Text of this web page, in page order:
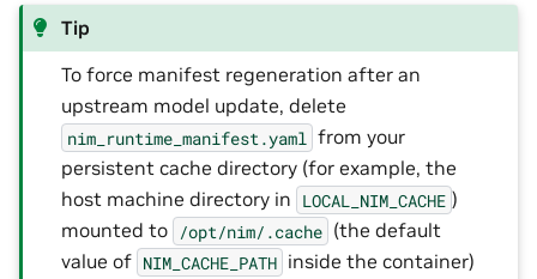
Tip
To force manifest regeneration after an
upstream model update, delete
nim_runtime_manifest.yaml from your
persistent cache directory (for example, the
host machine directory in LOCAL_NIM_CACHE )
mounted to /opt/nim/.cache (the default
value of NIM_CACHE_PATH inside the container)